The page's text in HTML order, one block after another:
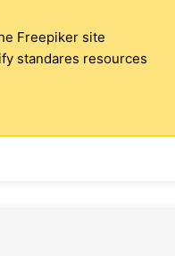
Freepiker site
standares resources